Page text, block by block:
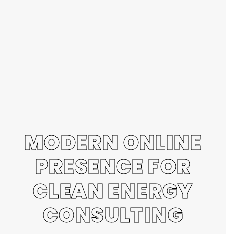
MODERN ONLINE
PRESENCE FOR
CLEAN ENERGY
CONSULTING